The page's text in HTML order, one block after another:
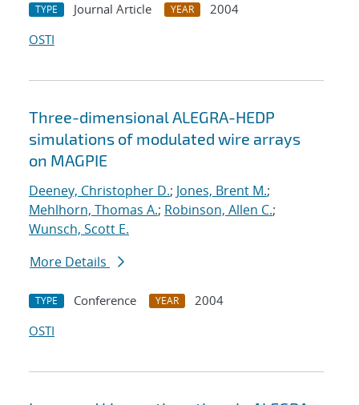
TYPE Journal Article YEAR
2004
OSTI
Three-dimensional ALEGRA-HEDP
simulations of modulated wire arrays
on MAGPIE
Deeney, Christopher D.; Jones, Brent M.;
Mehlhorn, Thomas A.; Robinson, Allen C.;
Wunsch, Scott E.
More Details
TYPE Conference YEAR
2004
OSTI